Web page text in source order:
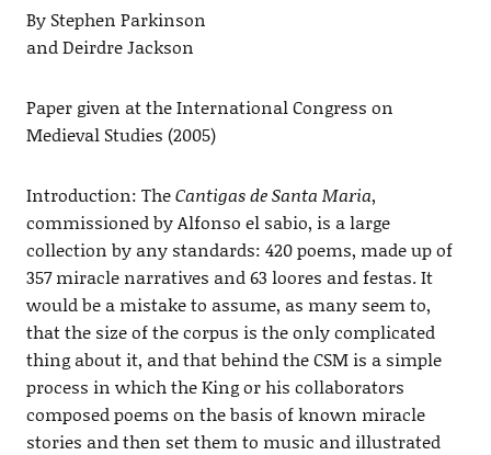
By Stephen Parkinson
and Deirdre Jackson
Paper given at the International Congress on
Medieval Studies (2005)
Introduction: TheCantigas de Santa Maria,
commissioned by Alfonso el sabio, is a large
collection by any standards: 420 poems, made up of
357 miracle narratives and 63 loores and festas. It
would be a mistake to assume, as many seem to,
that the size of the corpus is the only complicated
thing about it, and that behind the CSM is a simple
process in which the King or his collaborators
composed poems on the basis of known miracle
stories and then set them to music and illustrated